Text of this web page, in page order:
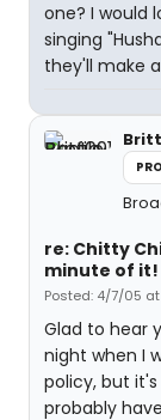
one? I would
singing
they'll make
re: Chitty
minute of it!
Posted: 4/7/05
Glad to hear
night when I
policy, but it's
probably